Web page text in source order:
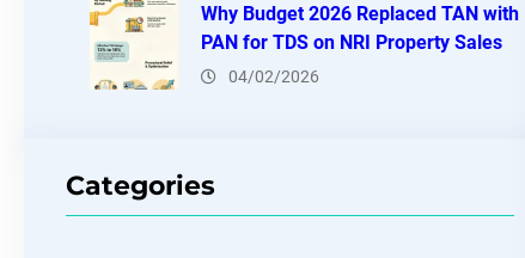
Why Budget 2026 Replaced TAN with
PAN for TDS on NRI Property Sales
04/02/2026
Categories